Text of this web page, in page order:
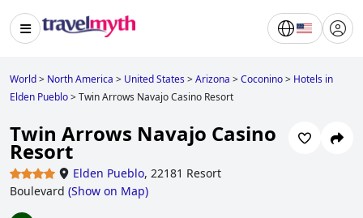
World> North America > United States>Arizona >Coconino> Hotels in
Elden Pueblo>Twin Arrows Navajo Casino Resort
Twin Arrows Navajo Casino
Resort
Elden Pueblo, 22181 Resort
Boulevard (Show on Map)